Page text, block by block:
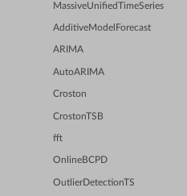
MassiveUnifiedTimeSeries
AdditiveModelForecast
ARIMA
AutoARIMA
Croston
CrostonTSB
fft
OnlineBCPD
OutlierDetectionTS